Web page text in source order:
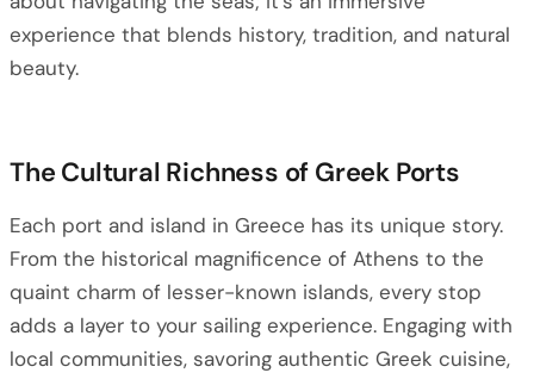
experience that blends history, tradition, and natural
beauty.
The Cultural Richness of Greek Ports
Each port and island in Greece has its unique story.
From the historical magnificence of Athens to the
quaint charm of lesser-known islands, every stop
adds a layer to your sailing experience. Engaging with
local communities, savoring authentic Greek cuisine,